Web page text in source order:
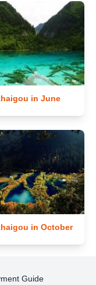
in June
in October
Guide